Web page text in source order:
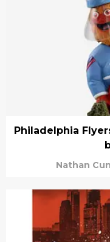
Philadelphia
Nathan